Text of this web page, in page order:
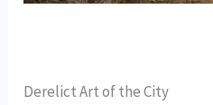
Derelict Art of the City